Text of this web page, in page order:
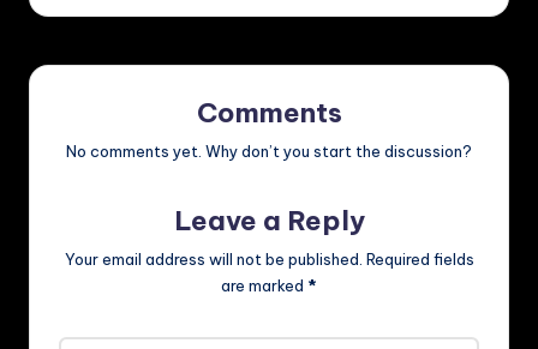
Comments
No comments yet. Why don’t you start the discussion?
Leave a Reply
Your email address will not be published. Required fields
are marked *